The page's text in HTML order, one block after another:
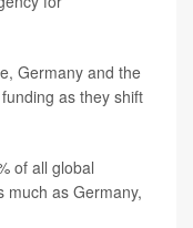
Germany and the
as they shift
of all global
much as Germany,